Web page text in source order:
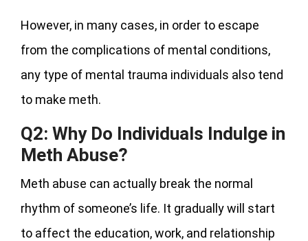
However, in many cases, in order to escape
from the complications of mental conditions,
any type of mental trauma individuals also tend
to make meth.
Q2: Why Do Individuals Indulge in
Meth Abuse?
Meth abuse can actually break the normal
rhythm of someone’s life. It gradually will start
to affect the education, work, and relationship